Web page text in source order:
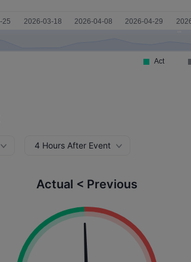
4 Hours After Event
Actual < Previous